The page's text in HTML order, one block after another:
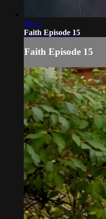
40:13
Faith Episode 15
Faith Episode 15